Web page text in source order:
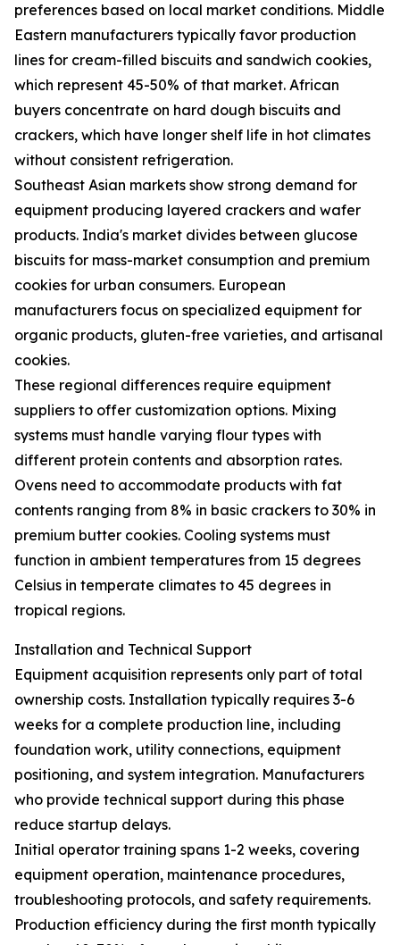
preferences based on local market conditions. Middle
Eastern manufacturers typically favor production
lines for cream-filled biscuits and sandwich cookies,
which represent 45-50% of that market. African
buyers concentrate on hard dough biscuits and
crackers, which have longer shelf life in hot climates
without consistent refrigeration.
Southeast Asian markets show strong demand for
equipment producing layered crackers and wafer
products. India's market divides between glucose
biscuits for mass-market consumption and premium
cookies for urban consumers. European
manufacturers focus on specialized equipment for
organic products, gluten-free varieties, and artisanal
cookies.
These regional differences require equipment
suppliers to offer customization options. Mixing
systems must handle varying flour types with
different protein contents and absorption rates.
Ovens need to accommodate products with fat
contents ranging from 8% in basic crackers to 30% in
premium butter cookies. Cooling systems must
function in ambient temperatures from 15 degrees
Celsius in temperate climates to 45 degrees in
tropical regions.
Installation and Technical Support
Equipment acquisition represents only part of total
ownership costs. Installation typically requires 3-6
weeks for a complete production line, including
foundation work, utility connections, equipment
positioning, and system integration. Manufacturers
who provide technical support during this phase
reduce startup delays.
Initial operator training spans 1-2 weeks, covering
equipment operation, maintenance procedures,
troubleshooting protocols, and safety requirements.
Production efficiency during the first month typically